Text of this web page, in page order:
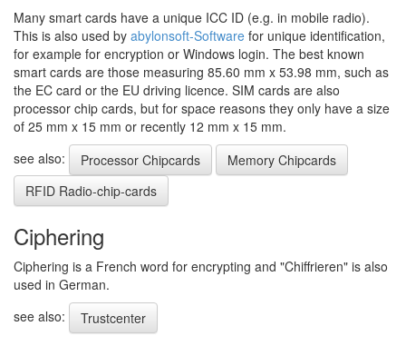
Many smart cards have a unique ICC ID (e.g. in mobile radio).
This is also used by abylonsoft-Software for unique identification,
for example for encryption or Windows login. The best known
smart cards are those measuring 85.60 mm x 53.98 mm, such as
the EC card or the EU driving licence. SIM cards are also
processor chip cards, but for space reasons they only have a size
of 25 mm x 15 mm or recently 12 mm x 15 mm.
see also:
Processor Chipcards
Memory Chipcards
RFID Radio-chip-cards
Ciphering
Ciphering is a French word for encrypting and "Chiffrieren" is also
used in German.
see also:
Trustcenter